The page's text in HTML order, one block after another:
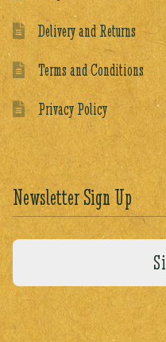
Delivery and Returns
Terms and Conditions
Privacy Policy
Newsletter Sign Up